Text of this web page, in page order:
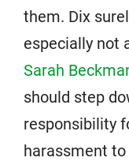
them. Dix
especially not
Sarah
should step
responsibility
harassment